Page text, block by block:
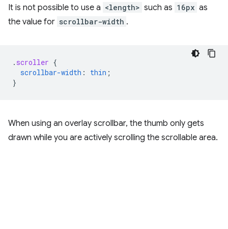
It is not possible to use a <length> such as 16px as
the value for scrollbar-width .
. scroller {
scrollbar-width : thin ;
}
When using an overlay scrollbar, the thumb only gets
drawn while you are actively scrolling the scrollable area.